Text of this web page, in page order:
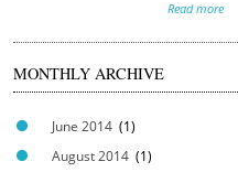
Read more
MONTHLY ARCHIVE
June 2014 (1)
August 2014 (1)